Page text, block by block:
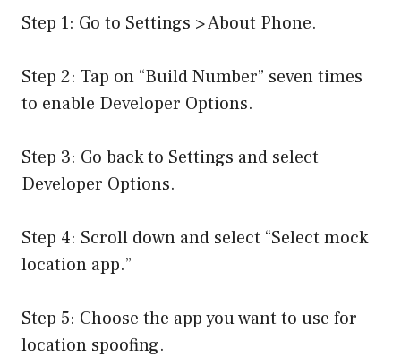
Step 1: Go to Settings > About Phone.
Step 2: Tap on “Build Number” seven times
to enable Developer Options.
Step 3: Go back to Settings and select
Developer Options.
Step 4: Scroll down and select “Select mock
location app.”
Step 5: Choose the app you want to use for
location spoofing.